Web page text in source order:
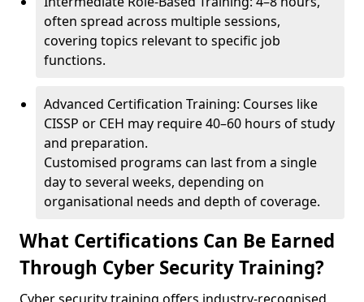
often spread across multiple sessions,
covering topics relevant to specific job
functions.
Advanced Certification Training: Courses like
CISSP or CEH may require 40–60 hours of study
and preparation.
Customised programs can last from a single
day to several weeks, depending on
organisational needs and depth of coverage.
What Certifications Can Be Earned
Through Cyber Security Training?